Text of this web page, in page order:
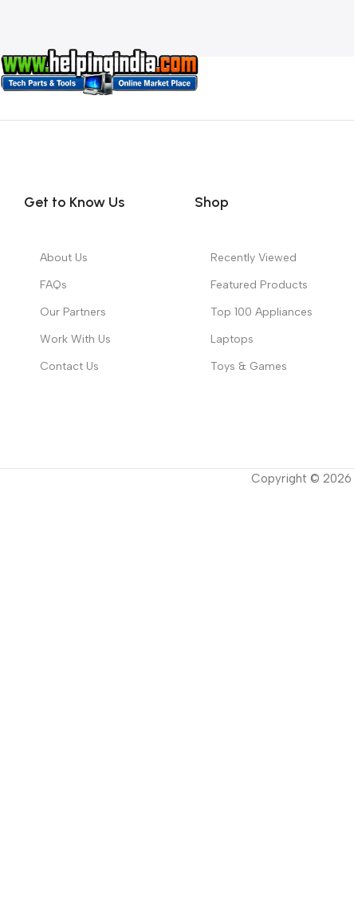
Get to Know Us
About Us
FAQs
Our Partners
Work With Us
Contact Us
Shop
Recently Viewed
Featured Products
Top 100 Appliances
Laptops
Toys & Games
Copyright © 2026